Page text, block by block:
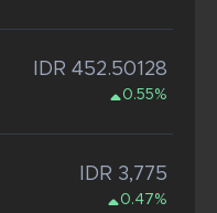
IDR 452.50128
0.55%
IDR 3,775
0.47%